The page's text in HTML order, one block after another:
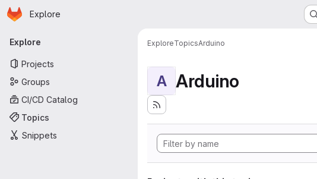
Skip to main content
Homepage
Explore
Primary navigation
Explore
Projects
Groups
CI/CD Catalog
Topics
Snippets
ExploreTopicsArduino
A Arduino